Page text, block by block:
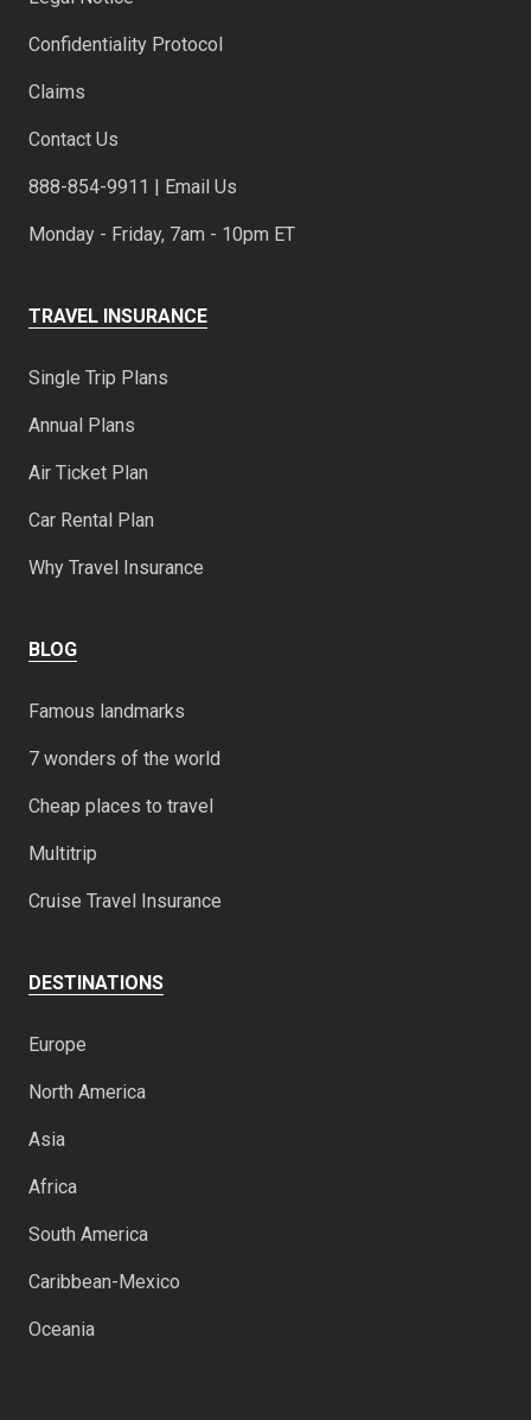
Confidentiality Protocol
Claims
Contact Us
888-854-9911 | Email Us
Monday - Friday, 7am - 10pm ET
TRAVEL INSURANCE
Single Trip Plans
Annual Plans
Air Ticket Plan
Car Rental Plan
Why Travel Insurance
BLOG
Famous landmarks
7 wonders of the world
Cheap places to travel
Multitrip
Cruise Travel Insurance
DESTINATIONS
Europe
North America
Asia
Africa
South America
Caribbean-Mexico
Oceania